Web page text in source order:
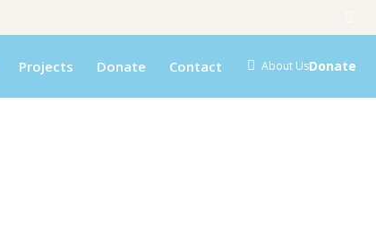
Projects Donate Contact About UsDonate